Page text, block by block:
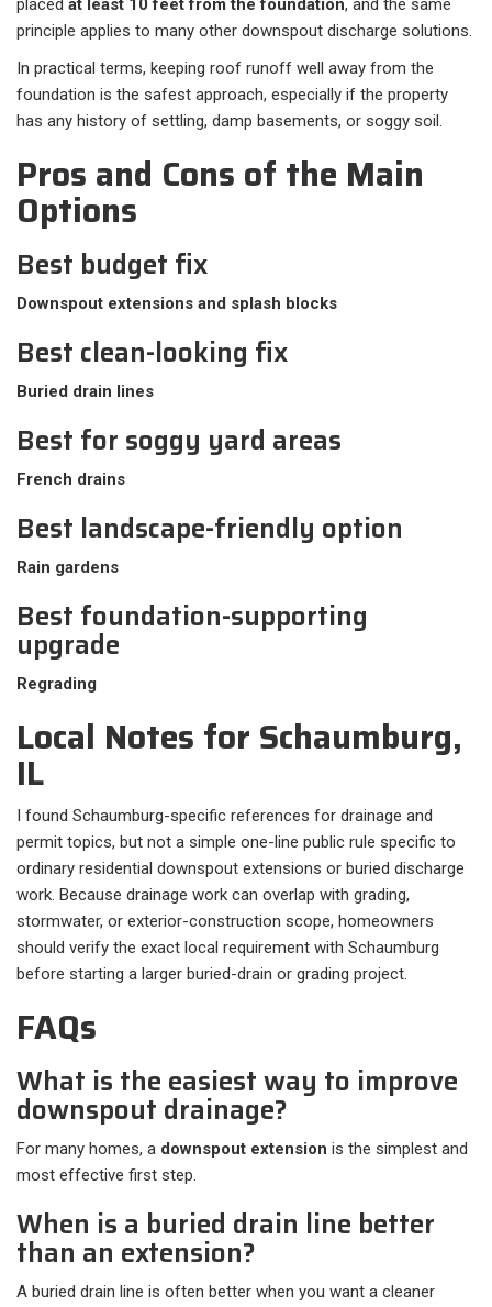
placed at least 10 feet from the foundation, and the same
principle applies to many other downspout discharge solutions.
In practical terms, keeping roof runoff well away from the
foundation is the safest approach, especially if the property
has any history of settling, damp basements, or soggy soil.
Pros and Cons of the Main
Options
Best budget fix
Downspout extensions and splash blocks
Best clean-looking fix
Buried drain lines
Best for soggy yard areas
French drains
Best landscape-friendly option
Rain gardens
Best foundation-supporting
upgrade
Regrading
Local Notes for Schaumburg,
IL
I found Schaumburg-specific references for drainage and
permit topics, but not a simple one-line public rule specific to
ordinary residential downspout extensions or buried discharge
work. Because drainage work can overlap with grading,
stormwater, or exterior-construction scope, homeowners
should verify the exact local requirement with Schaumburg
before starting a larger buried-drain or grading project.
FAQs
What is the easiest way to improve
downspout drainage?
For many homes, a downspout extension is the simplest and
most effective first step.
When is a buried drain line better
than an extension?
A buried drain line is often better when you want a cleaner